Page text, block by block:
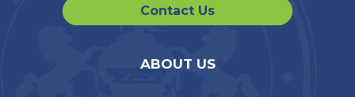
Contact Us
ABOUT US